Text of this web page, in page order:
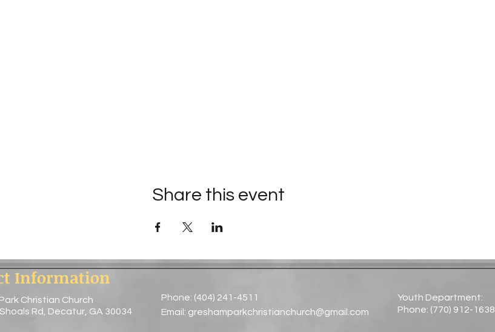
Share this event
Information
Christian Church
Rd, Decatur, GA 30034
Youth Department:
Phone: (770) 912-1638​
Phone: (404) 241-4511
Email: greshamparkchristianchurch@gmail.com